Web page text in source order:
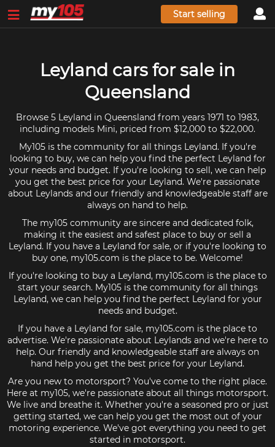
Start selling
Leyland cars for sale in
Queensland
Browse 5 Leyland in Queensland from years 1971 to 1983,
including models Mini, priced from $12,000 to $22,000.
My105 is the community for all things Leyland. If you're
looking to buy, we can help you find the perfect Leyland for
your needs and budget. If you're looking to sell, we can help
you get the best price for your Leyland. We're passionate
about Leylands and our friendly and knowledgeable staff are
always on hand to help.
The my105 community are sincere and dedicated folk,
making it the easiest and safest place to buy or sell a
Leyland. If you have a Leyland for sale, or if you're looking to
buy one, my105.com is the place to be. Welcome!
If you're looking to buy a Leyland, my105.com is the place to
start your search. My105 is the community for all things
Leyland, we can help you find the perfect Leyland for your
needs and budget.
If you have a Leyland for sale, my105.com is the place to
advertise. We're passionate about Leylands and we're here to
help. Our friendly and knowledgeable staff are always on
hand help you get the best price for your Leyland.
Are you new to motorsport? You've come to the right place.
Here at my105, we're passionate about all things motorsport.
We live and breathe it. Whether you're a seasoned pro or just
getting started, we can help you get the most out of your
motoring experience. We've got everything you need to get
started in motorsport.